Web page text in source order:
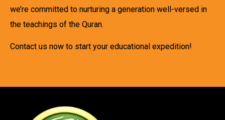
we’re committed to nurturing a generation well-versed in
the teachings of the Quran.
Contact us now to start your educational expedition!